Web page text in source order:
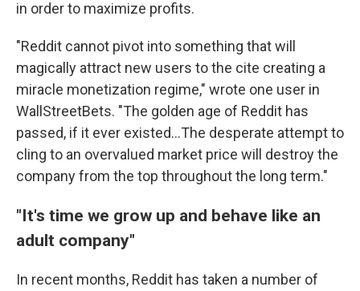
in order to maximize profits.
"Reddit cannot pivot into something that will
magically attract new users to the cite creating a
miracle monetization regime," wrote one user in
WallStreetBets. "The golden age of Reddit has
passed, if it ever existed...The desperate attempt to
cling to an overvalued market price will destroy the
company from the top throughout the long term."
"It's time we grow up and behave like an
adult company"
In recent months, Reddit has taken a number of